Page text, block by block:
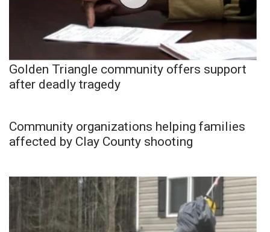
Golden Triangle community offers support
after deadly tragedy
Community organizations helping families
affected by Clay County shooting